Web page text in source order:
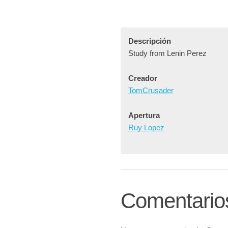
Descripción
Study from Lenin Perez
Creador
TomCrusader
Apertura
Ruy Lopez